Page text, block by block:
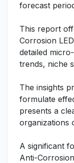
forecast
This report
Corrosion
detailed
trends, niche
The insights
formulate
presents a
organizations
A significant
Anti-